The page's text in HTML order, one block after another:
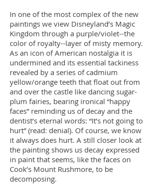
In one of the most complex of the new
paintings we view Disneyland’s Magic
Kingdom through a purple/violet--the
color of royalty--layer of misty memory.
As an icon of American nostalgia it is
undermined and its essential tackiness
revealed by a series of cadmium
yellow/orange teeth that float out from
and over the castle like dancing sugar-
plum fairies, bearing ironical “happy
faces” reminding us of decay and the
dentist’s eternal words: “It’s not going to
hurt” (read: denial). Of course, we know
it always does hurt. A still closer look at
the painting shows us decay expressed
in paint that seems, like the faces on
Cook’s Mount Rushmore, to be
decomposing.